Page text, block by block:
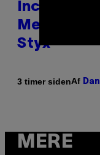
Includes
Metallica,
Styx
3 timer sidenAf
MERE